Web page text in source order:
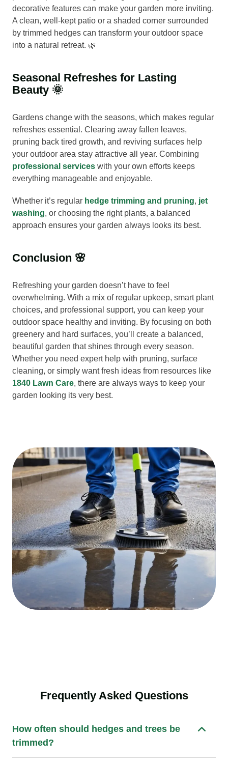
decorative features can make your garden more inviting.
A clean, well-kept patio or a shaded corner surrounded
by trimmed hedges can transform your outdoor space
into a natural retreat. 🌿
Seasonal Refreshes for Lasting
Beauty 🌞
Gardens change with the seasons, which makes regular
refreshes essential. Clearing away fallen leaves,
pruning back tired growth, and reviving surfaces help
your outdoor area stay attractive all year. Combining
professional services with your own efforts keeps
everything manageable and enjoyable.
Whether it’s regular hedge trimming and pruning, jet
washing, or choosing the right plants, a balanced
approach ensures your garden always looks its best.
Conclusion 🌸
Refreshing your garden doesn’t have to feel
overwhelming. With a mix of regular upkeep, smart plant
choices, and professional support, you can keep your
outdoor space healthy and inviting. By focusing on both
greenery and hard surfaces, you’ll create a balanced,
beautiful garden that shines through every season.
Whether you need expert help with pruning, surface
cleaning, or simply want fresh ideas from resources like
1840 Lawn Care, there are always ways to keep your
garden looking its very best.
Frequently Asked Questions
How often should hedges and trees be
trimmed?